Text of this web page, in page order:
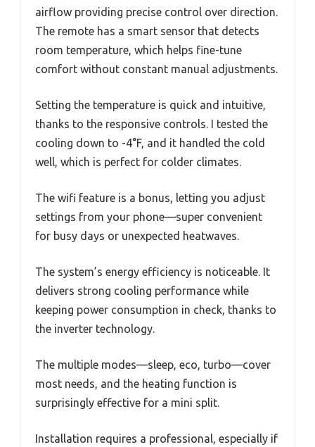
airflow providing precise control over direction.
The remote has a smart sensor that detects
room temperature, which helps fine-tune
comfort without constant manual adjustments.
Setting the temperature is quick and intuitive,
thanks to the responsive controls. I tested the
cooling down to -4°F, and it handled the cold
well, which is perfect for colder climates.
The wifi feature is a bonus, letting you adjust
settings from your phone—super convenient
for busy days or unexpected heatwaves.
The system’s energy efficiency is noticeable. It
delivers strong cooling performance while
keeping power consumption in check, thanks to
the inverter technology.
The multiple modes—sleep, eco, turbo—cover
most needs, and the heating function is
surprisingly effective for a mini split.
Installation requires a professional, especially if